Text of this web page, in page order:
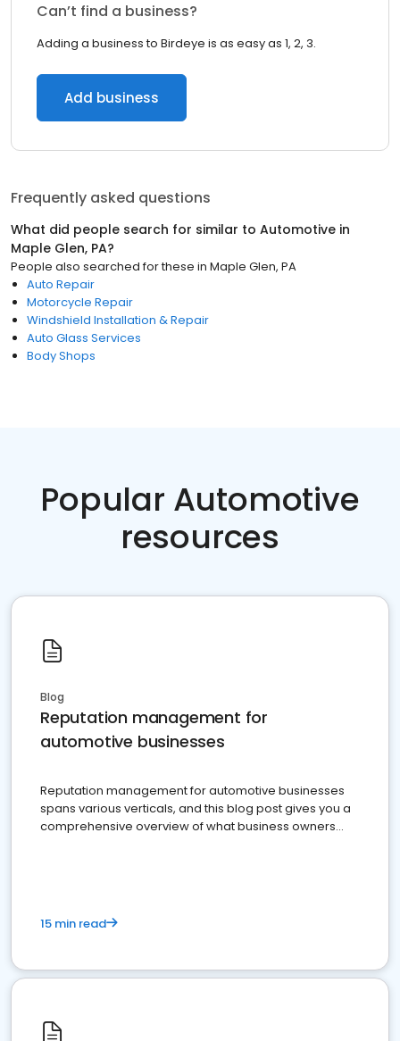
Can’t find a business?
Adding a business to Birdeye is as easy as 1, 2, 3.
Add business
Frequently asked questions
What did people search for similar to Automotive in
Maple Glen, PA?
People also searched for these in Maple Glen, PA
Auto Repair
Motorcycle Repair
Windshield Installation & Repair
Auto Glass Services
Body Shops
Popular Automotive
resources
Blog
Reputation management for
automotive businesses
Reputation management for automotive businesses
spans various verticals, and this blog post gives you a
comprehensive overview of what business owners
15 min read